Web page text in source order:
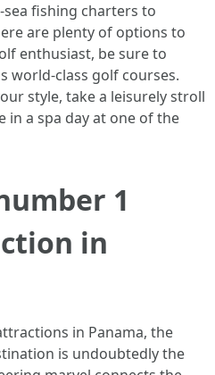
fishing charters to
are plenty of options to
enthusiast, be sure to
world-class golf courses.
style, take a leisurely stroll
in a spa day at one of the
1
in
in Panama, the
is undoubtedly the